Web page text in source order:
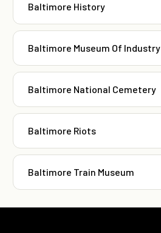
Baltimore History
Baltimore Museum Of Industry
Baltimore National Cemetery
Baltimore Riots
Baltimore Train Museum